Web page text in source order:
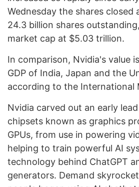
Wednesday the shares closed
24.3 billion shares
market cap at $5.03 trillion.
In comparison, Nvidia's value
GDP of India, Japan and the
according to the International
Nvidia carved out an early
chipsets known as graphics
GPUs, from use in powering
helping to train powerful AI
technology behind ChatGPT
generators. Demand